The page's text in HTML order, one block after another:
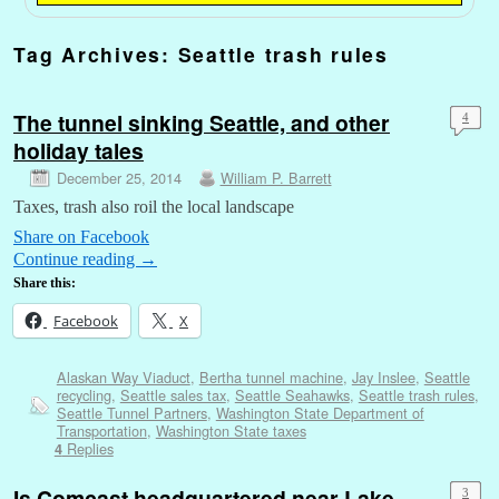
Tag Archives: Seattle trash rules
The tunnel sinking Seattle, and other
holiday tales
December 25, 2014 William P. Barrett
4
Taxes, trash also roil the local landscape
Share on Facebook
Continue reading →
Share this:
Facebook X
Alaskan Way Viaduct, Bertha tunnel machine, Jay Inslee, Seattle
recycling, Seattle sales tax, Seattle Seahawks, Seattle trash rules,
Seattle Tunnel Partners, Washington State Department of
Transportation, Washington State taxes
4Replies
3